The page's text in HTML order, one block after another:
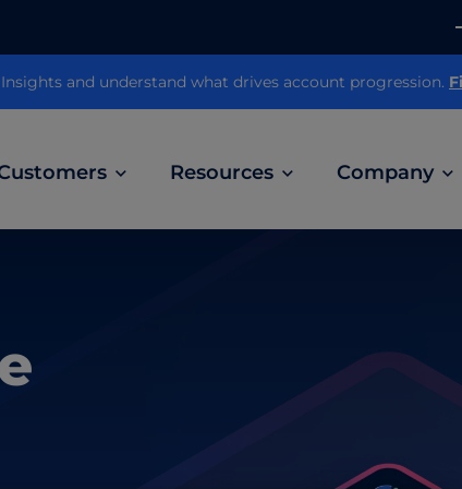
and understand what drives account progression.
ABM Social Advertising with LinkedIn Ads
Resources Company